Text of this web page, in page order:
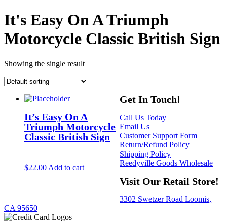
It's Easy On A Triumph
Motorcycle Classic British Sign
Showing the single result
It’s Easy On A
Triumph Motorcycle
Classic British Sign
$22.00 Add to cart
Get In Touch!
Call Us Today
Email Us
Customer Support Form
Return/Refund Policy
Shipping Policy
Reedyville Goods Wholesale
Visit Our Retail Store!
3302 Swetzer Road Loomis,
CA 95650